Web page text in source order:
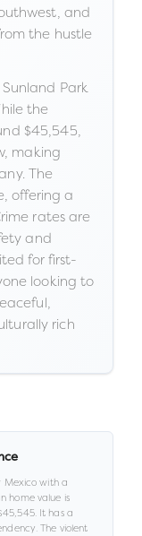
and
the hustle
Park
the
$45,545,
making
The
offering a
rates are
and
for first-
looking to
rich
Mexico with a
home value is
. It has a
. The violent